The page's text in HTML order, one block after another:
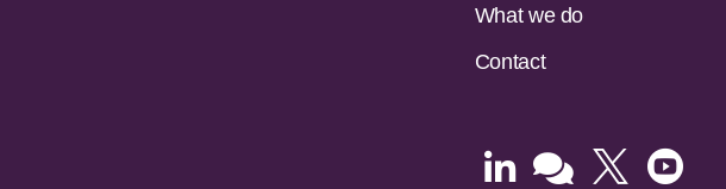
What we do
Contact
  
